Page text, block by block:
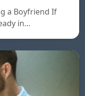
a Boyfriend If
in…